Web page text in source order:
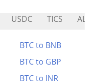
USDC TICS
BTC to BNB
BTC to GBP
BTC to INR